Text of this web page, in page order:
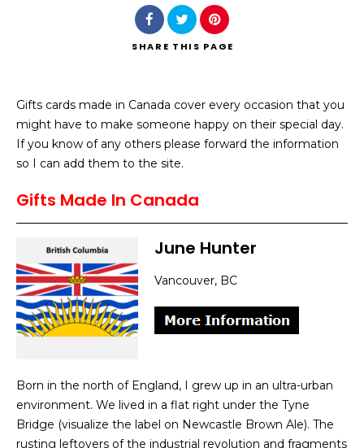
Search
SHARE THIS PAGE
Gifts cards made in Canada cover every occasion that you
might have to make someone happy on their special day.
If you know of any others please forward the information
so I can add them to the site.
Gifts Made In Canada
June Hunter
Vancouver, BC
Born in the north of England, I grew up in an ultra-urban
environment. We lived in a flat right under the Tyne
Bridge (visualize the label on Newcastle Brown Ale). The
rusting leftovers of the industrial revolution and fragments